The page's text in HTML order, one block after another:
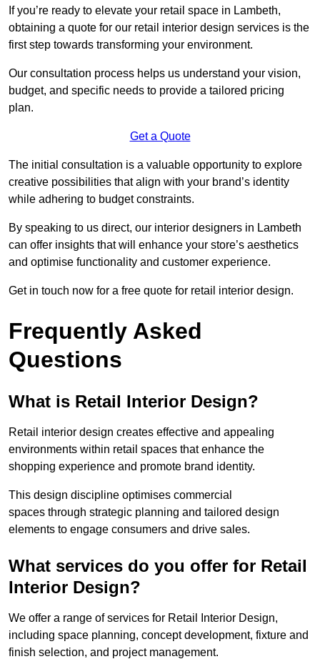
If you’re ready to elevate your retail space in Lambeth,
obtaining a quote for our retail interior design services is the
first step towards transforming your environment.
Our consultation process helps us understand your vision,
budget, and specific needs to provide a tailored pricing
plan.
Get a Quote
The initial consultation is a valuable opportunity to explore
creative possibilities that align with your brand’s identity
while adhering to budget constraints.
By speaking to us direct, our interior designers in Lambeth
can offer insights that will enhance your store’s aesthetics
and optimise functionality and customer experience.
Get in touch now for a free quote for retail interior design.
Frequently Asked
Questions
What is Retail Interior Design?
Retail interior design creates effective and appealing
environments within retail spaces that enhance the
shopping experience and promote brand identity.
This design discipline optimises commercial
spaces through strategic planning and tailored design
elements to engage consumers and drive sales.
What services do you offer for Retail
Interior Design?
We offer a range of services for Retail Interior Design,
including space planning, concept development, fixture and
finish selection, and project management.